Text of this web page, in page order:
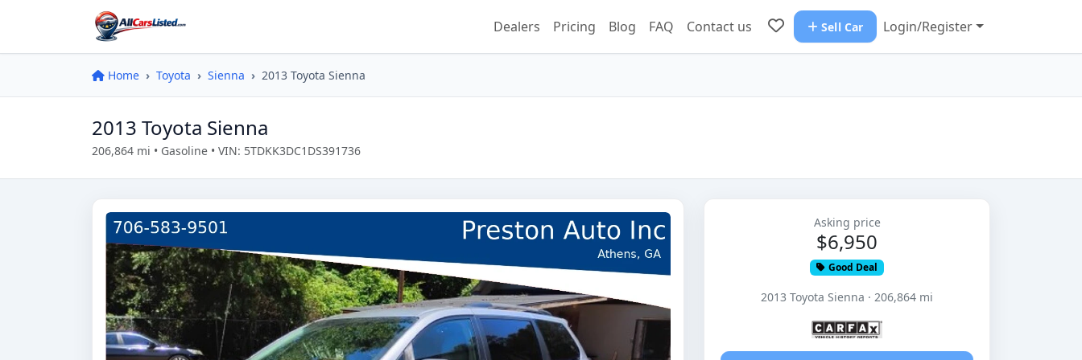
Dealers Pricing Blog FAQ Contact us Sell Car Login/Register
Home Toyota Sienna 2013 Toyota Sienna
2013 Toyota Sienna
206,864 mi • Gasoline • VIN: 5TDKK3DC1DS391736
Asking price
$6,950
Good Deal
2013 Toyota Sienna · 206,864 mi